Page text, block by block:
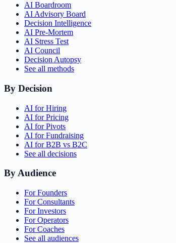
AI Boardroom
AI Advisory Board
Decision Intelligence
AI Pre-Mortem
AI Stress Test
AI Council
Decision Autopsy
See all methods
By Decision
AI for Hiring
AI for Pricing
AI for Pivots
AI for Fundraising
AI for B2B vs B2C
See all decisions
By Audience
For Founders
For Consultants
For Investors
For Operators
For Coaches
See all audiences